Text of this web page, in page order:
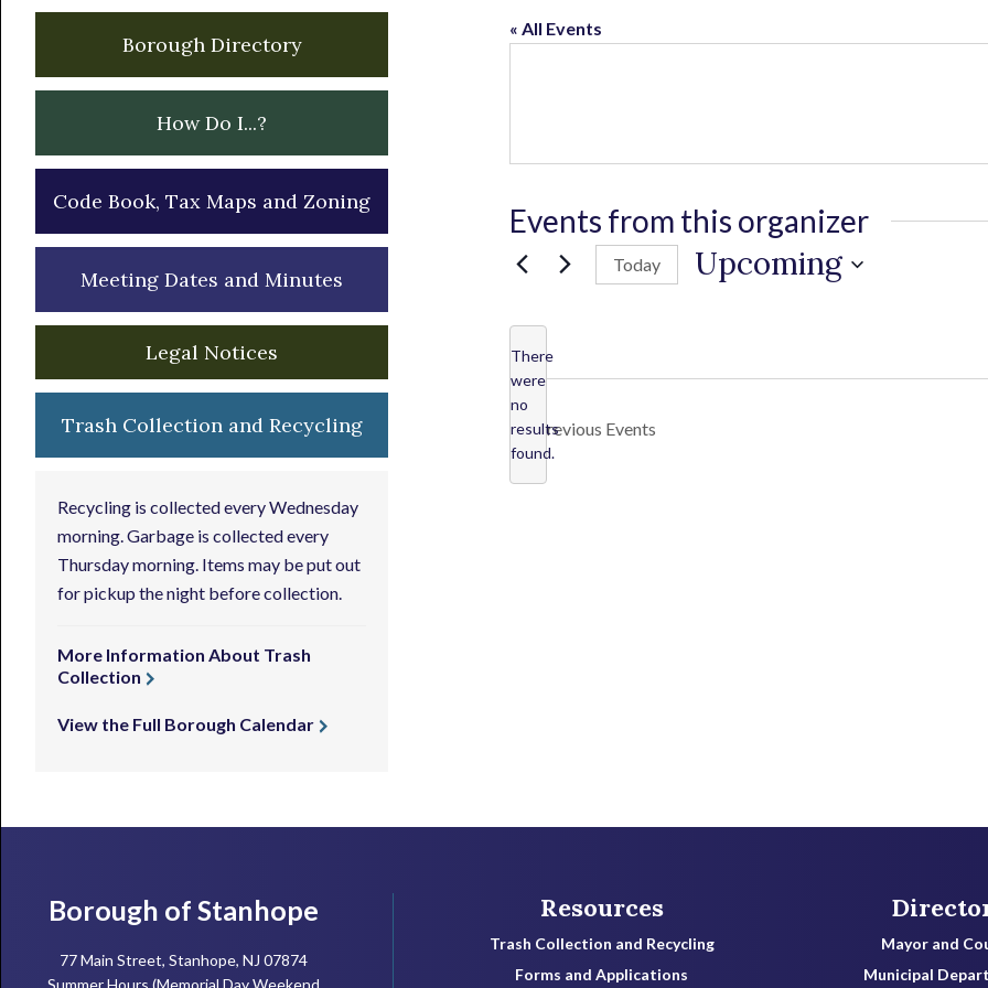
« All Events
Events from this organizer
N
o
t
i
There
were
no
results
found.
Today Upcoming
e
Previous Events
Borough Directory
How Do I...?
Code Book, Tax Maps and Zoning
Meeting Dates and Minutes
Legal Notices
Trash Collection and Recycling
Recycling is collected every Wednesday
morning. Garbage is collected every
Thursday morning. Items may be put out
for pickup the night before collection.
More Information About Trash
Collection
View the Full Borough Calendar
Footer
Borough of Stanhope
77 Main Street, Stanhope, NJ 07874
Summer Hours (Memorial Day Weekend
Resources
Trash Collection and Recycling
Forms and Applications
Mayor and
Municipal